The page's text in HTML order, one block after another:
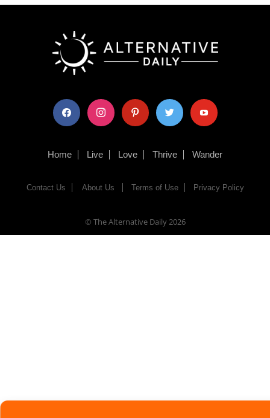
facebook instagram pinterest twitter youtube
Home Live Love Thrive Wander
Contact Us About Us Terms of Use Privacy Policy
© The Alternative Daily2026